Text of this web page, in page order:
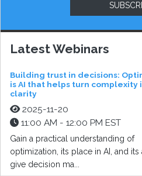
Latest Webinars
Building trust in decisions:
is AI that helps turn complexity
clarity
2025-11-20
11:00 AM - 12:00 PM EST
Gain a practical understanding of
optimization, its place in AI, and its
give decision ma...